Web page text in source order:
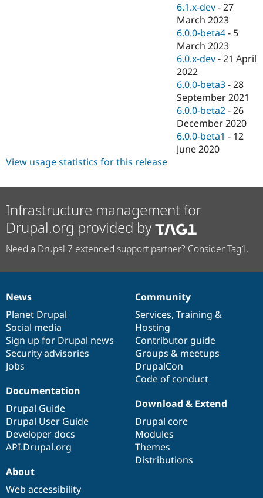
6.1.x-dev -27
March 2023
6.0.0-beta4 - 5
March 2023
6.0.x-dev -21 April
2022
6.0.0-beta3 -28
September 2021
6.0.0-beta2 -26
December 2020
6.0.0-beta1 - 12
June 2020
View usage statistics for this release
Infrastructure management for
Drupal.org provided by
Need a Drupal 7 extended support partner? Consider Tag1.
News
items
News
Planet Drupal
Social media
Sign up for Drupal news
Security advisories
Jobs
Our
community
Community
Services, Training &
Hosting
Contributor guide
Groups & meetups
DrupalCon
Code of conduct
Documentation
Documentation
Drupal Guide
Drupal User Guide
Developer docs
API.Drupal.org
Drupal
code
base
Download & Extend
Drupal core
Modules
Themes
Distributions
Governance
of
community
About
Web accessibility